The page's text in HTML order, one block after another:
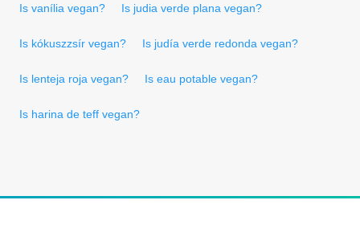
Is vanília vegan? Is judia verde plana vegan?
Is kókuszzsír vegan? Is judía verde redonda vegan?
Is lenteja roja vegan? Is eau potable vegan?
Is harina de teff vegan?